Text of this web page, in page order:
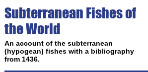
Subterranean Fishes of
the World
An account of the subterranean
(hypogean) fishes with a bibliography
from 1436.